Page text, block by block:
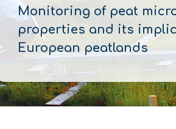
Monitoring of peat
properties and its
European peatlands